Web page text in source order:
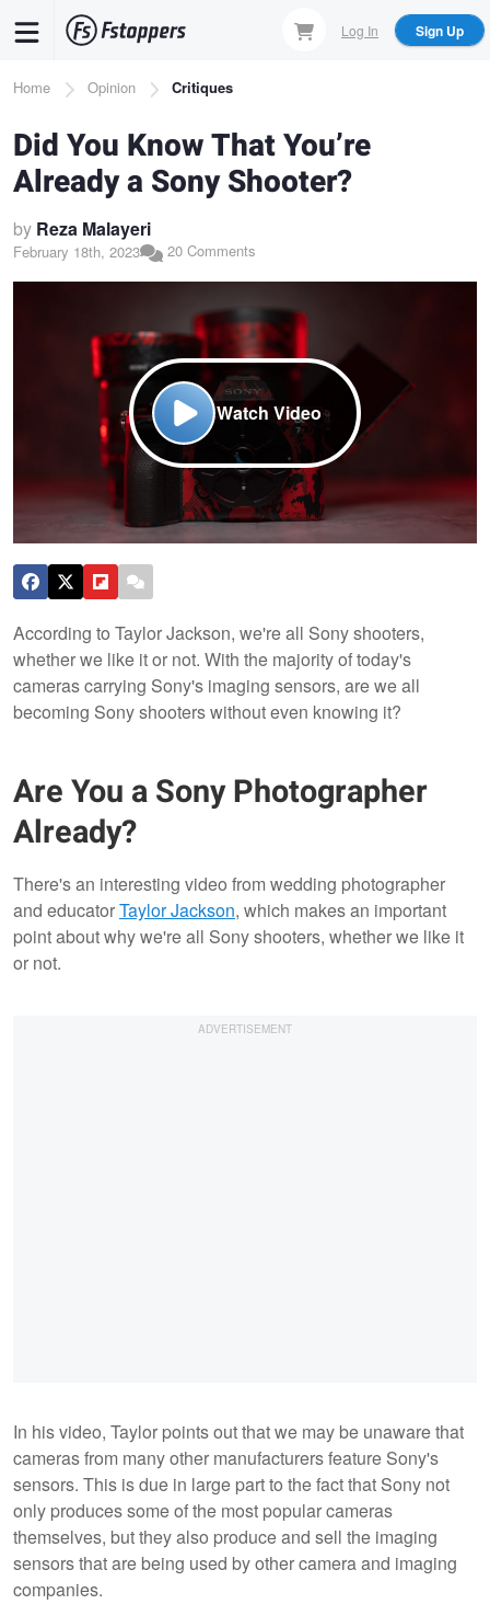
content
Log In Sign Up
Breadcrumb
Home Opinion Critiques
Did You Know That You’re
Already a Sony Shooter?
by Reza Malayeri
February 18th, 2023 20 Comments
Watch Video
According to Taylor Jackson, we're all Sony shooters,
whether we like it or not. With the majority of today's
cameras carrying Sony's imaging sensors, are we all
becoming Sony shooters without even knowing it?
Are You a Sony Photographer
Already?
There's an interesting video from wedding photographer
and educatorTaylor Jackson, which makes an important
point about why we're all Sony shooters, whether we like it
or not.
In his video, Taylor points out that we may be unaware that
cameras from many other manufacturers feature Sony's
sensors. This is due in large part to the fact that Sony not
only produces some of the most popular cameras
themselves, but they also produce and sell the imaging
sensors that are being used by other camera and imaging
companies.